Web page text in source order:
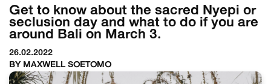
Get to know about the sacred Nyepi or
seclusion day and what to do if you are
around Bali on March 3.
26.02.2022
BY MAXWELL SOETOMO